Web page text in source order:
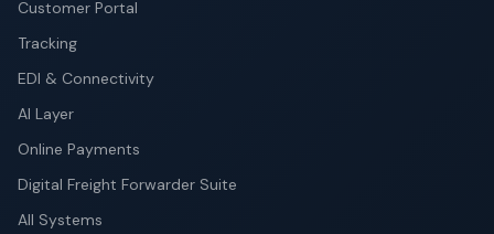
Customer Portal
Tracking
EDI & Connectivity
AI Layer
Online Payments
Digital Freight Forwarder Suite
All Systems